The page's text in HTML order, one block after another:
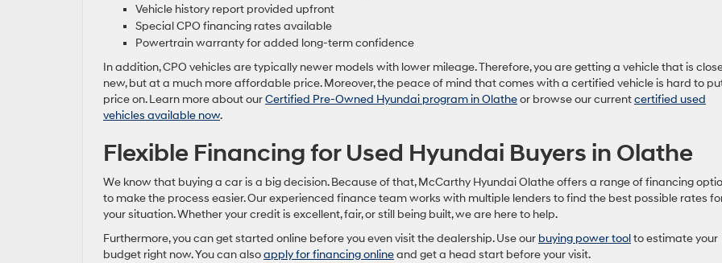
Vehicle history report provided upfront
Special CPO financing rates available
Powertrain warranty for added long-term confidence
In addition, CPO vehicles are typically newer models with lower mileage. Therefore, you are getting a vehicle that is
new, but at a much more affordable price. Moreover, the peace of mind that comes with a certified vehicle is hard to
price on. Learn more about ourCertified Pre-Owned Hyundai program in Olatheor browse our currentcertified used
vehicles available now.
Flexible Financing for Used Hyundai Buyers in Olathe
We know that buying a car is a big decision. Because of that, McCarthy Hyundai Olathe offers a range of financing
to make the process easier. Our experienced finance team works with multiple lenders to find the best possible rates
your situation. Whether your credit is excellent, fair, or still being built, we are here to help.
Furthermore, you can get started online before you even visit the dealership. Use our buying power toolto estimate your
budget right now. You can alsoapply for financing onlineand get a head start before your visit.